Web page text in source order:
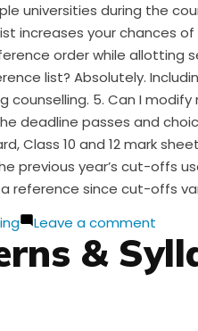
universities during the
increases your chances
order while
list? Absolutely.
counselling. 5. Can I
deadline passes and
Class 10 and 12 mark
previous year’s cut-offs
reference since cut-offs
Leave a comment
CUET
&